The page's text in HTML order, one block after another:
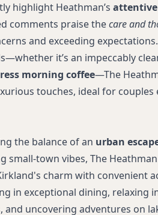
highlight Heathman’s
comments praise thecare and
and exceeding expectations.
it’s an impeccably
morning coffee—The
touches, ideal for couples
the balance of an urban
small-town vibes, The
charm with convenient
in exceptional dining, relaxing
and uncovering adventures on